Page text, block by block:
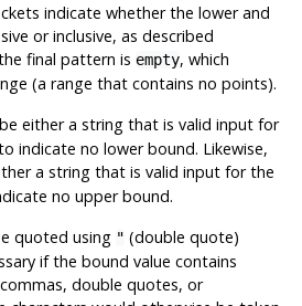
indicate whether the lower and
or inclusive, as described
final pattern is empty, which
(a range that contains no points).
either a string that is valid input for
indicate no lower bound. Likewise,
a string that is valid input for the
no upper bound.
quoted using " (double quote)
if the bound value contains
double quotes, or